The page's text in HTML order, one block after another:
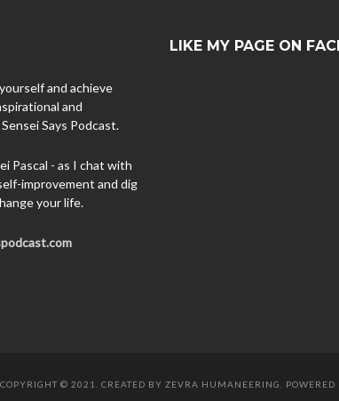
and achieve
and
Says Podcast.
Pascal - as I chat with
improvement and dig
your life.
LIKE MY PAGE ON
COPYRIGHT © 2021. CREATED BY ZEVRA HUMANEERING. POWERED